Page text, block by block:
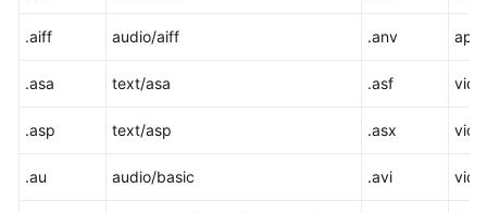
Responsibilities
Level
.aiff audio/aiff .anv
.asa text/asa .asf
.asp text/asp .asx
.au audio/basic .avi